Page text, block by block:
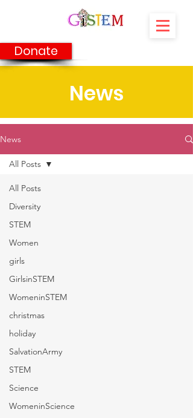
Donate
News
News
All Posts
Diversity
STEM
Women
girls
GirlsinSTEM
WomeninSTEM
christmas
holiday
SalvationArmy
STEM
Science
WomeninScience
All Posts